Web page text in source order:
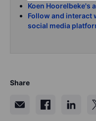
Koen Hoorelbeke's
Follow and interact
social media
Share